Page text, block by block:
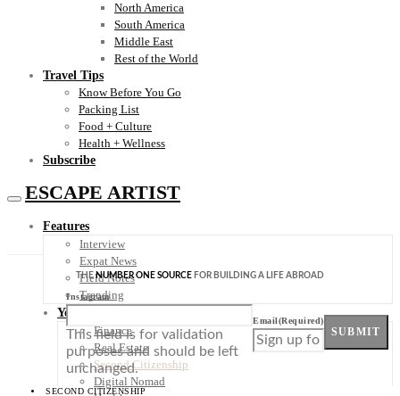
North America
South America
Middle East
Rest of the World
Travel Tips
Know Before You Go
Packing List
Food + Culture
Health + Wellness
Subscribe
ESCAPE ARTIST
Features
Interview
Expat News
Field Notes
Trending
Your Plan B
Finance
Real Estate
Second Citizenship
Digital Nomad
THENUMBER ONE SOURCE FOR BUILDING A LIFE ABROAD
Instagram
This field is for validation
purposes and should be left
unchanged.
Email(Required)
SUBMIT
SECOND CITIZENSHIP